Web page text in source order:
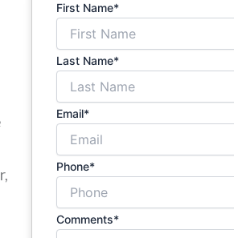
First Name*
Last Name*
Email*
Phone*
Comments*